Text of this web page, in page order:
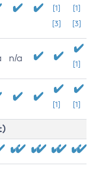
[1]
[3]
[1]
[3]
n/a
[1]
[1] [1]